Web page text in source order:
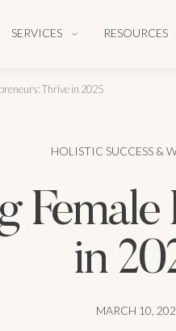
SERVICES RESOURCES
Thrive in 2025
HOLISTIC SUCCESS &
in
MARCH 10,